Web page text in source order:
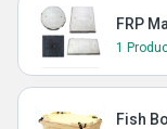
FRP
1
Fish